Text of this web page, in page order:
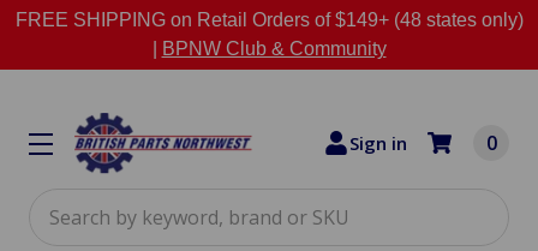
FREE SHIPPING on Retail Orders of $149+ (48 states only)
BPNW Club & Community
Sign in 0